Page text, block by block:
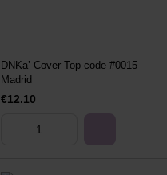
DNKa’ Cover Top code #0015
Madrid
€12.10